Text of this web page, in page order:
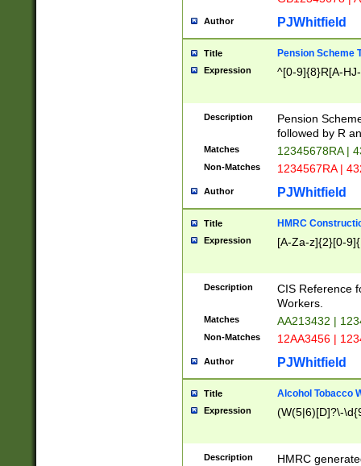
Author PJWhitfield
Title Pension Scheme
Expression ^[0-9]{8}R[A-
Description
Pension
followed by R
Matches 12345678RA |
Non-Matches 1234567RA |
Author PJWhitfield
Title HMRC
Expression [A-Za-z]{2}[0-
Description
CIS Reference
Workers.
Matches AA213432 |
Non-Matches 12AA3456 |
Author PJWhitfield
Title Alcohol Tobacco
Expression (W(5|6)[D]?\-
Description
HMRC